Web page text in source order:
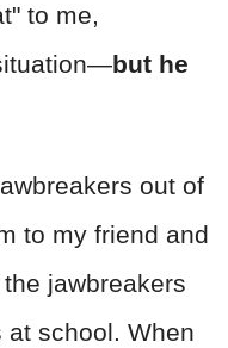
to me,
but he
out of
to my friend and
jawbreakers
at school. When